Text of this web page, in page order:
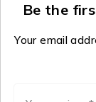
Be the
Your email